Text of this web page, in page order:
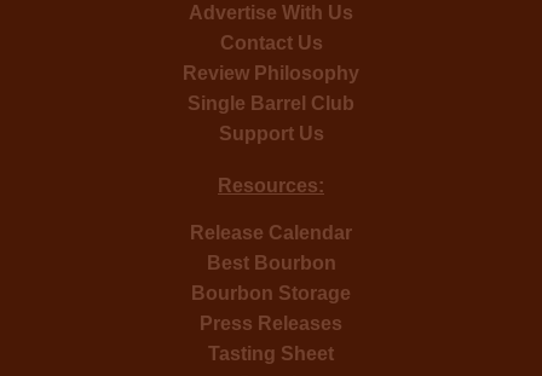
Advertise With Us
Contact Us
Review Philosophy
Single Barrel Club
Support Us
Resources:
Release Calendar
Best Bourbon
Bourbon Storage
Press Releases
Tasting Sheet